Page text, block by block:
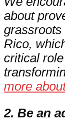
about
Rico,
critical
more
2. Be an